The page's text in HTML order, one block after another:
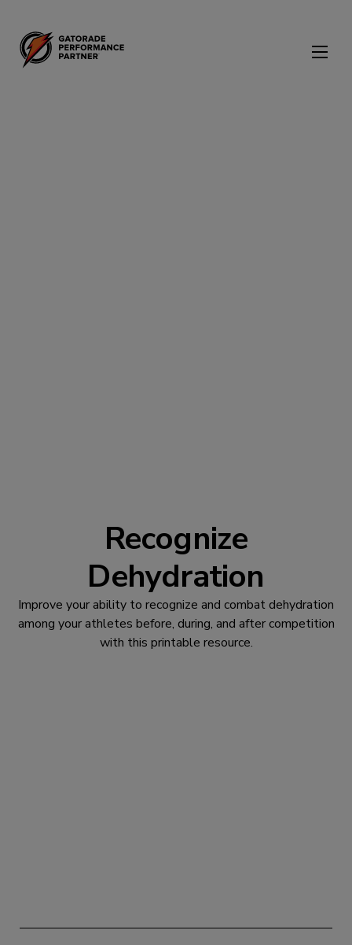
Recognize
Dehydration
Improve your ability to recognize and combat dehydration
among your athletes before, during, and after competition
with this printable resource.